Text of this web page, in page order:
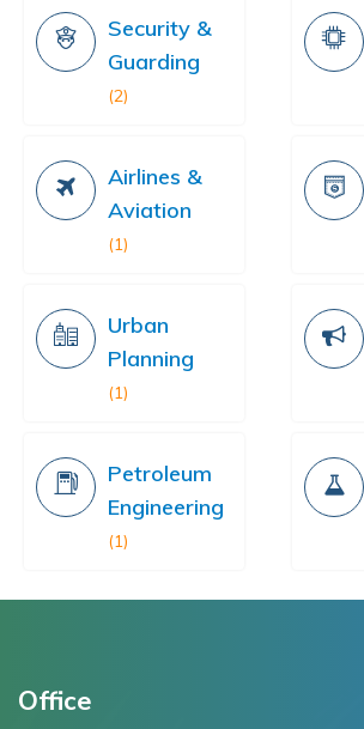
Security &
Guarding
(2)
Airlines &
Aviation
(1)
Urban
Planning
(1)
Petroleum
Engineering
(1)
Office